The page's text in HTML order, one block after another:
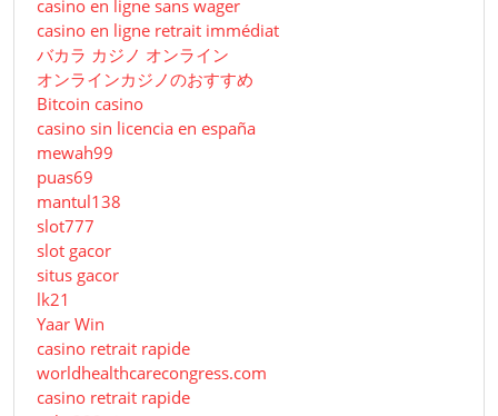
casino en ligne sans wager
casino en ligne retrait immédiat
バカラ カジノ オンライン
オンラインカジノのおすすめ
Bitcoin casino
casino sin licencia en españa
mewah99
puas69
mantul138
slot777
slot gacor
situs gacor
lk21
Yaar Win
casino retrait rapide
worldhealthcarecongress.com
casino retrait rapide